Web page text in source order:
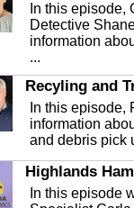
In this episode,
Detective
information
...
Recyling and
In this episode,
information
and debris pick
Highlands
In this episode